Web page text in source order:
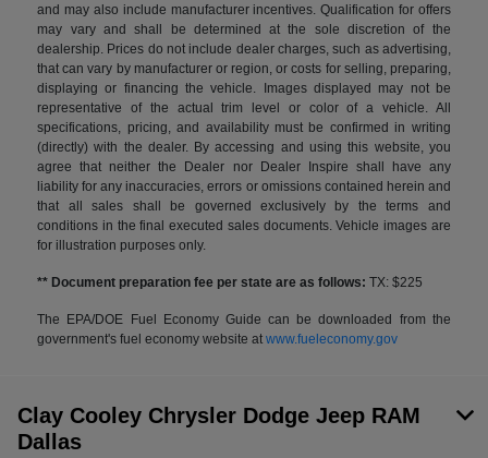
and may also include manufacturer incentives. Qualification for offers
may vary and shall be determined at the sole discretion of the
dealership. Prices do not include dealer charges, such as advertising,
that can vary by manufacturer or region, or costs for selling, preparing,
displaying or financing the vehicle. Images displayed may not be
representative of the actual trim level or color of a vehicle. All
specifications, pricing, and availability must be confirmed in writing
(directly) with the dealer. By accessing and using this website, you
agree that neither the Dealer nor Dealer Inspire shall have any
liability for any inaccuracies, errors or omissions contained herein and
that all sales shall be governed exclusively by the terms and
conditions in the final executed sales documents. Vehicle images are
for illustration purposes only.
** Document preparation fee per state are as follows: TX: $225
The EPA/DOE Fuel Economy Guide can be downloaded from the
government's fuel economy website atwww.fueleconomy.gov
Clay Cooley Chrysler Dodge Jeep RAM
Dallas